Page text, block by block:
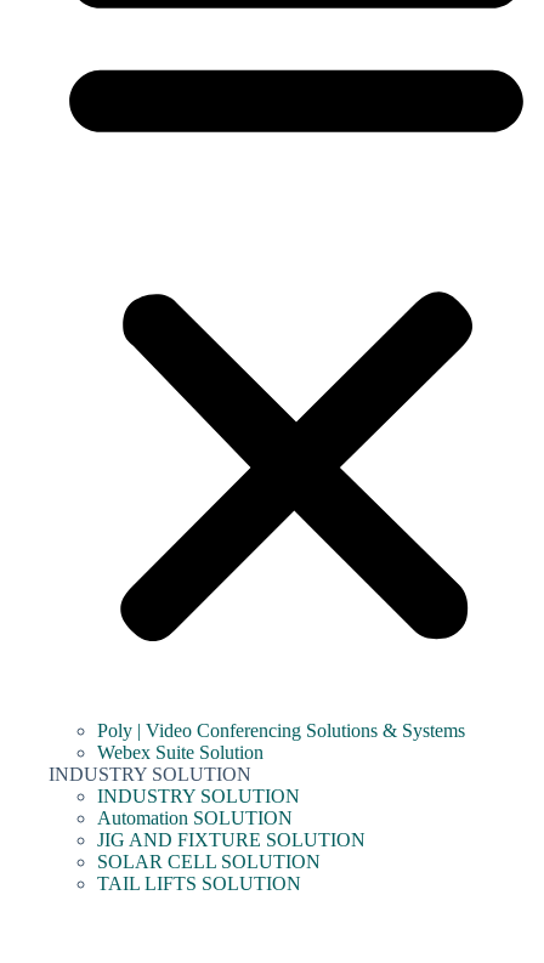
Poly | Video Conferencing Solutions & Systems
Webex Suite Solution
INDUSTRY SOLUTION
INDUSTRY SOLUTION
Automation SOLUTION
JIG AND FIXTURE SOLUTION
SOLAR CELL SOLUTION
TAIL LIFTS SOLUTION